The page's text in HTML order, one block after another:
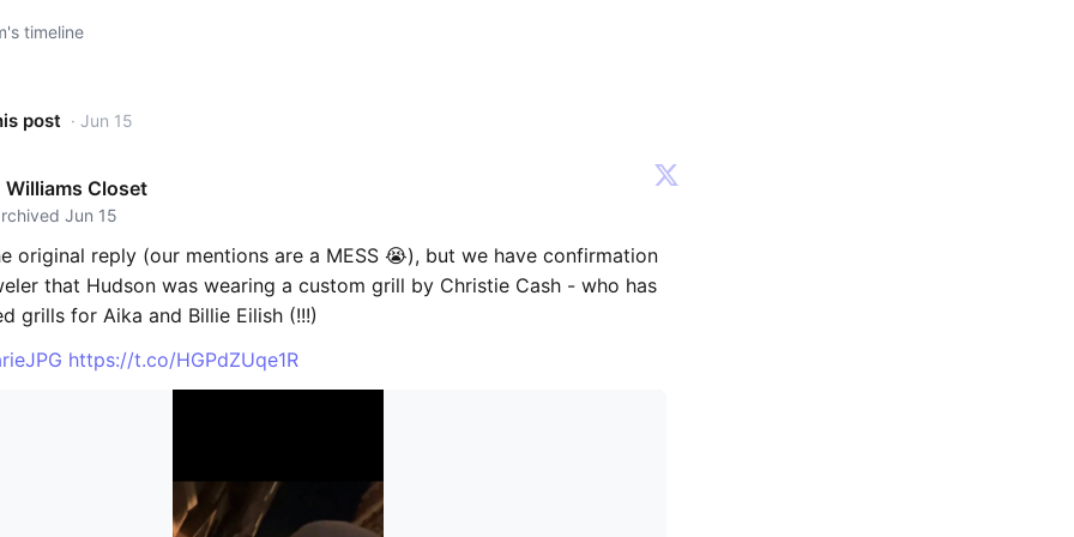
timeline
post · Jun 15
Closet
Jun 15
original reply (our mentions are a MESS 😭), but we have confirmation
that Hudson was wearing a custom grill by Christie Cash - who has
grills for Aika and Billie Eilish (!!!)
https://t.co/HGPdZUqe1R